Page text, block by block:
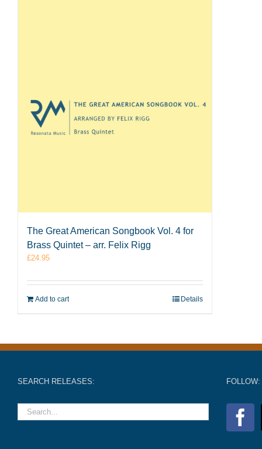
The Great American Songbook Vol. 4 for
Brass Quintet – arr. Felix Rigg
£24.95
Add to cart Details
SEARCH RELEASES: FOLLOW: